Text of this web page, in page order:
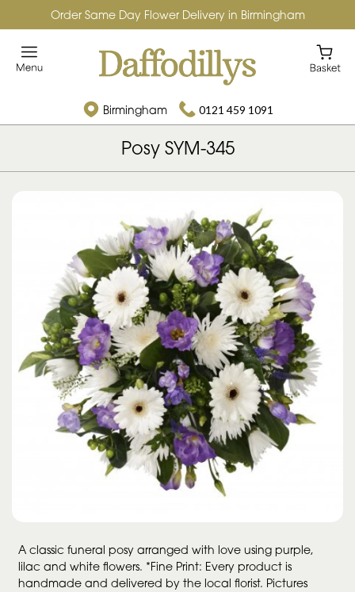
Order Same Day Flower Delivery in Birmingham
Birmingham 0121 459 1091
Posy SYM-345
A classic funeral posy arranged with love using purple,
lilac and white flowers. *Fine Print: Every product is
handmade and delivered by the local florist. Pictures